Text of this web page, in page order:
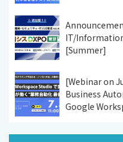
IT/
[Summer]
[Webinar on
Business
Google